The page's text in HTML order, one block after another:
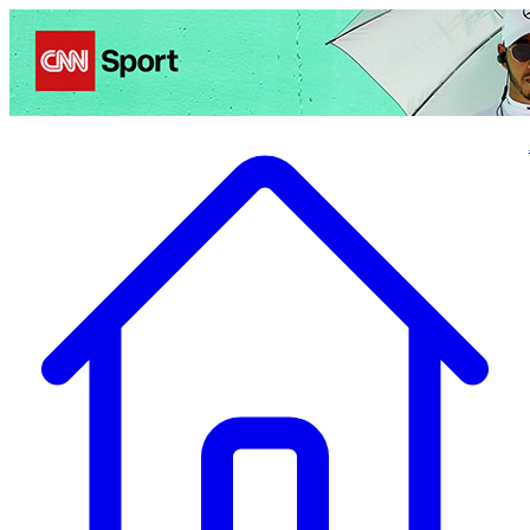
Politics Entertainment Business Health TravelSports